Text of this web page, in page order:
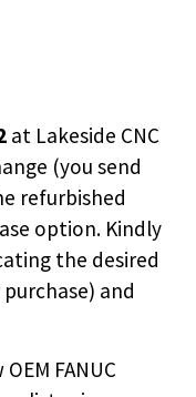
at Lakeside CNC
(you send
refurbished
option. Kindly
the desired
and
FANUC